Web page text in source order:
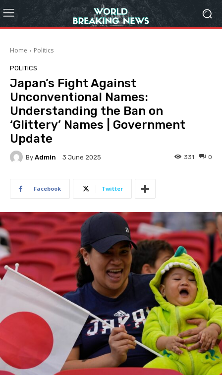
Home Politics
POLITICS
Japan’s Fight Against
Unconventional Names:
Understanding the Ban on
‘Glittery’ Names | Government
Update
By Admin 3 June 2025 0
331
Facebook Twitter